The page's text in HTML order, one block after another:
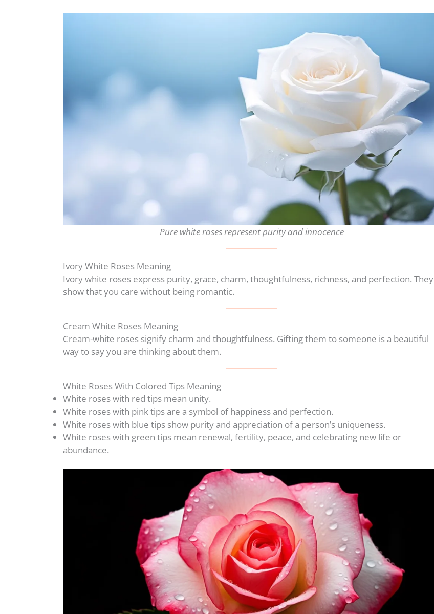
Pure white roses represent purity and innocence
Ivory White Roses Meaning
Ivory white roses express purity, grace, charm, thoughtfulness, richness, and perfection. They
show that you care without being romantic.
Cream White Roses Meaning
Cream-white roses signify charm and thoughtfulness. Gifting them to someone is a beautiful
way to say you are thinking about them.
White Roses With Colored Tips Meaning
White roses with red tips mean unity.
White roses with pink tips are a symbol of happiness and perfection.
White roses with blue tips show purity and appreciation of a person’s uniqueness.
White roses with green tips mean renewal, fertility, peace, and celebrating new life or
abundance.